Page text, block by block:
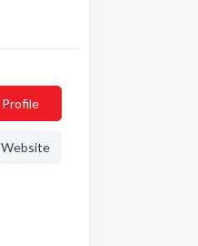
Profile
Website